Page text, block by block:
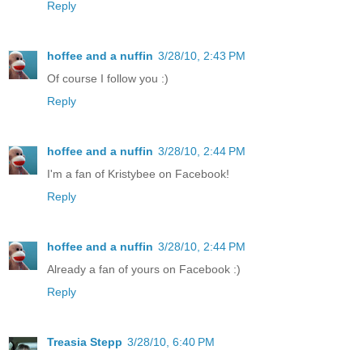
Reply
hoffee and a nuffin 3/28/10, 2:43 PM
Of course I follow you :)
Reply
hoffee and a nuffin 3/28/10, 2:44 PM
I'm a fan of Kristybee on Facebook!
Reply
hoffee and a nuffin 3/28/10, 2:44 PM
Already a fan of yours on Facebook :)
Reply
Treasia Stepp 3/28/10, 6:40 PM